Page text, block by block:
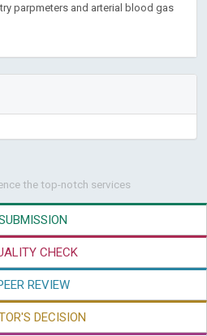
parpmeters and arterial blood gas
the top-notch services
CHECK
REVIEW
DECISION